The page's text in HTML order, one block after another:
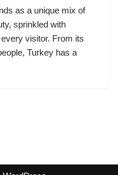
as a unique mix of
sprinkled with
visitor. From its
Turkey has a